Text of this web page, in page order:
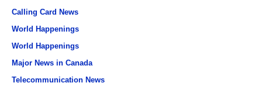
Calling Card News
World Happenings
World Happenings
Major News in Canada
Telecommunication News